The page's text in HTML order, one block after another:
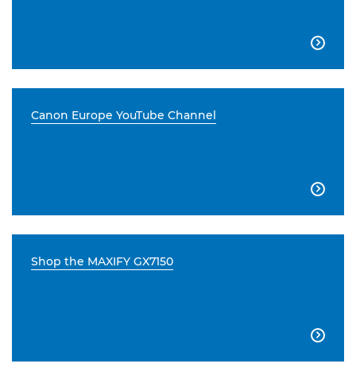

Canon Europe YouTube Channel

Shop the MAXIFY GX7150
